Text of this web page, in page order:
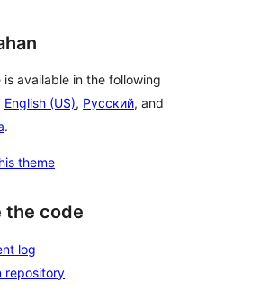
is available in the following
English (US), Русский, and
.
theme
the code
log
repository